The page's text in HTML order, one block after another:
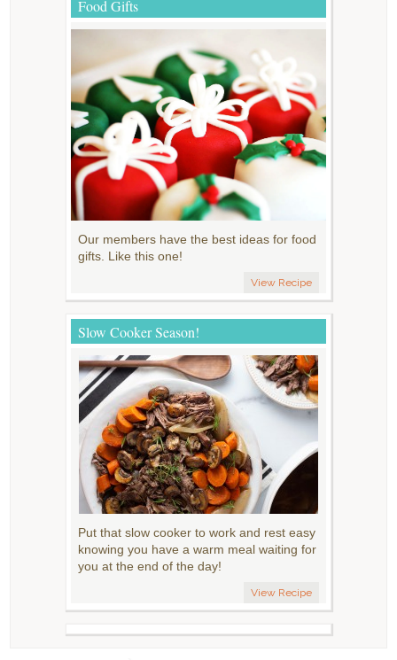
Food Gifts
Our members have the best ideas for food
gifts. Like this one!
View Recipe
Slow Cooker Season!
Put that slow cooker to work and rest easy
knowing you have a warm meal waiting for
you at the end of the day!
View Recipe